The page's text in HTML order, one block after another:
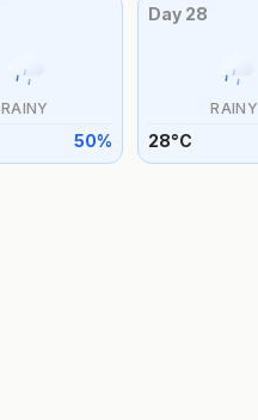
RAINY
50%
Day 28
RAINY
28°C